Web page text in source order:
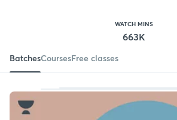
WATCH MINS
663K
BatchesCoursesFree classes